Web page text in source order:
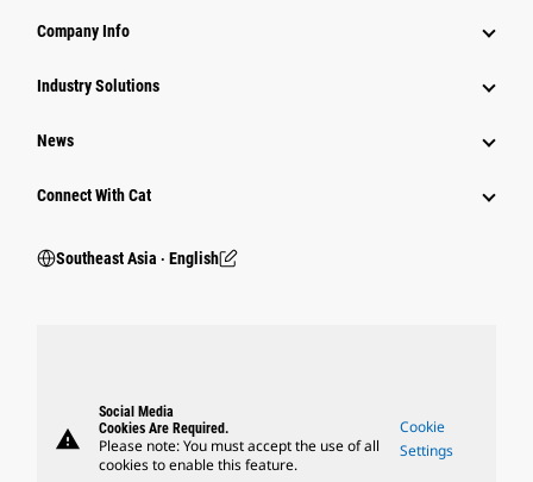
Company Info
Industry Solutions
News
Connect With Cat
Southeast Asia ‧ English
warning
Social Media
Cookies Are Required.
Please note: You must accept the use of all
cookies to enable this feature.
Cookie
Settings